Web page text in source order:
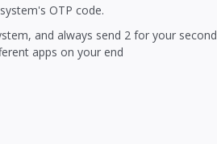
OTP code.
and always send 2 for your second
apps on your end